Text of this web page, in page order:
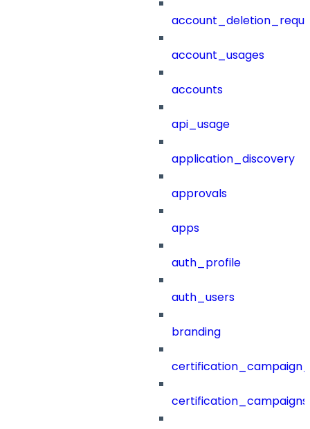
account_usages
accounts
api_usage
application_discovery
approvals
apps
auth_profile
auth_users
branding
certification_campaigns